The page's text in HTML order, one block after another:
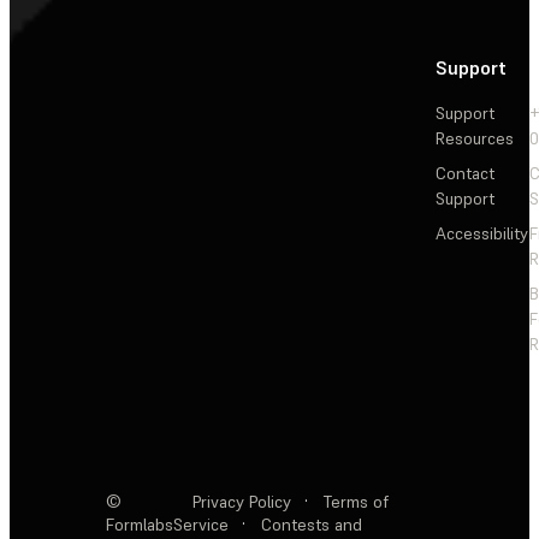
Support
Support
Resources
Contact
Support
Accessibility
©
Formlabs
Privacy Policy ·
Terms of
Service
·
Contests and